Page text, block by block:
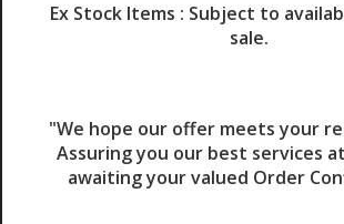
Ex Stock Items : Subject to
sale.
"We hope our offer meets your
Assuring you our best services
awaiting your valued Order